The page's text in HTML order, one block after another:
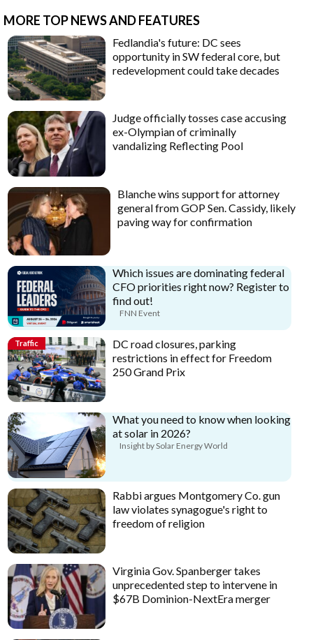
MORE TOP NEWS AND FEATURES
Fedlandia's future: DC sees
opportunity in SW federal core, but
redevelopment could take decades
Judge officially tosses case accusing
ex-Olympian of criminally
vandalizing Reflecting Pool
Blanche wins support for attorney
general from GOP Sen. Cassidy, likely
paving way for confirmation
Which issues are dominating federal
CFO priorities right now? Register to
find out!
FNN Event
Traffic
DC road closures, parking
restrictions in effect for Freedom
250 Grand Prix
What you need to know when looking
at solar in 2026?
Insight by Solar Energy World
Rabbi argues Montgomery Co. gun
law violates synagogue's right to
freedom of religion
Virginia Gov. Spanberger takes
unprecedented step to intervene in
$67B Dominion-NextEra merger